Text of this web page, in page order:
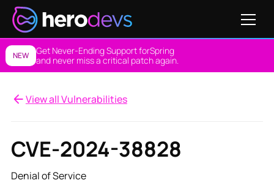
NEW Get Never-Ending Support forSpring
and never miss a critical patch again.
View all Vulnerabilities
CVE-2024-38828
Denial of Service